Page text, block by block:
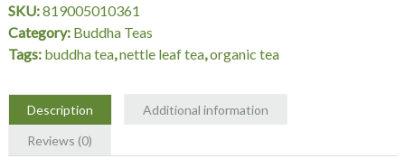
bag,
Buddha
Teas
SKU:819005010361
Category: Buddha Teas
Tags: buddha tea,nettle leaf tea,organic tea
Description
Additional information
Reviews (0)